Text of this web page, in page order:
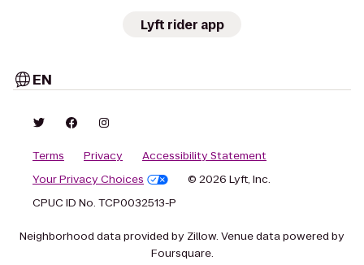
Lyft rider app
EN
Terms Privacy
Accessibility Statement
Your Privacy Choices
© 2026 Lyft, Inc.
CPUC ID No. TCP0032513-P
Neighborhood data provided by Zillow. Venue data powered by
Foursquare.